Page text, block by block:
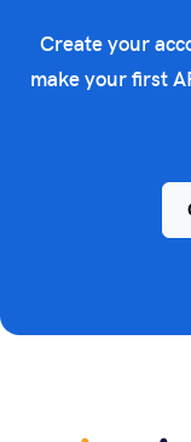
Create your
make your first